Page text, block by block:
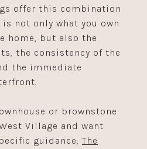
offer this combination
is not only what you own
home, but also the
the consistency of the
the immediate
or brownstone
Village and want
guidance,The